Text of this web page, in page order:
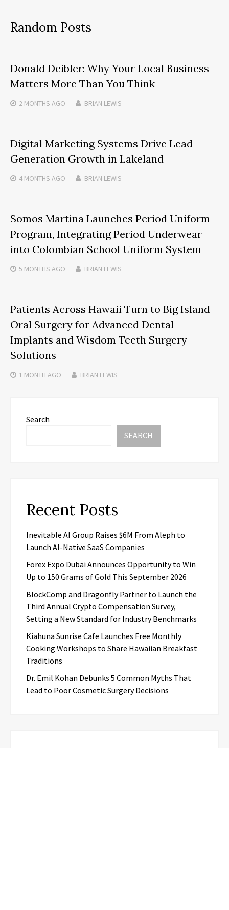
Random Posts
Donald Deibler: Why Your Local Business
Matters More Than You Think
2 MONTHS AGO BRIAN LEWIS
Digital Marketing Systems Drive Lead
Generation Growth in Lakeland
4 MONTHS AGO BRIAN LEWIS
Somos Martina Launches Period Uniform
Program, Integrating Period Underwear
into Colombian School Uniform System
5 MONTHS AGO BRIAN LEWIS
Patients Across Hawaii Turn to Big Island
Oral Surgery for Advanced Dental
Implants and Wisdom Teeth Surgery
Solutions
1 MONTH AGO BRIAN LEWIS
Search
SEARCH
Recent Posts
Inevitable AI Group Raises $6M From Aleph to
Launch AI-Native SaaS Companies
Forex Expo Dubai Announces Opportunity to Win
Up to 150 Grams of Gold This September 2026
BlockComp and Dragonfly Partner to Launch the
Third Annual Crypto Compensation Survey,
Setting a New Standard for Industry Benchmarks
Kiahuna Sunrise Cafe Launches Free Monthly
Cooking Workshops to Share Hawaiian Breakfast
Traditions
Dr. Emil Kohan Debunks 5 Common Myths That
Lead to Poor Cosmetic Surgery Decisions